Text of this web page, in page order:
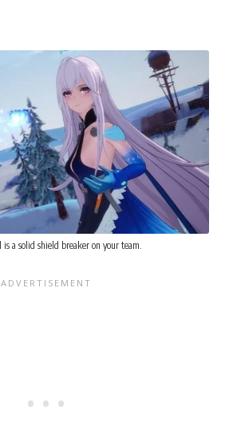
is a solid shield breaker on your team.